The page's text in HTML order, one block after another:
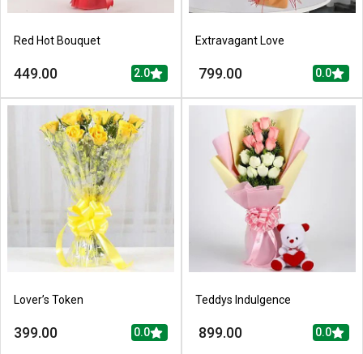
Red Hot Bouquet
449.00 2.0
Extravagant Love
799.00 0.0
Lover’s Token
399.00 0.0
Teddys Indulgence
899.00 0.0